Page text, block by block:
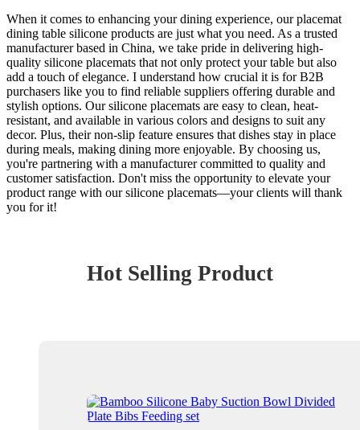
When it comes to enhancing your dining experience, our placemat
dining table silicone products are just what you need. As a trusted
manufacturer based in China, we take pride in delivering high-
quality silicone placemats that not only protect your table but also
add a touch of elegance. I understand how crucial it is for B2B
purchasers like you to find reliable suppliers offering durable and
stylish options. Our silicone placemats are easy to clean, heat-
resistant, and available in various colors and designs to suit any
decor. Plus, their non-slip feature ensures that dishes stay in place
during meals, making dining more enjoyable. By choosing us,
you're partnering with a manufacturer committed to quality and
customer satisfaction. Don't miss the opportunity to elevate your
product range with our silicone placemats—your clients will thank
you for it!
Hot Selling Product